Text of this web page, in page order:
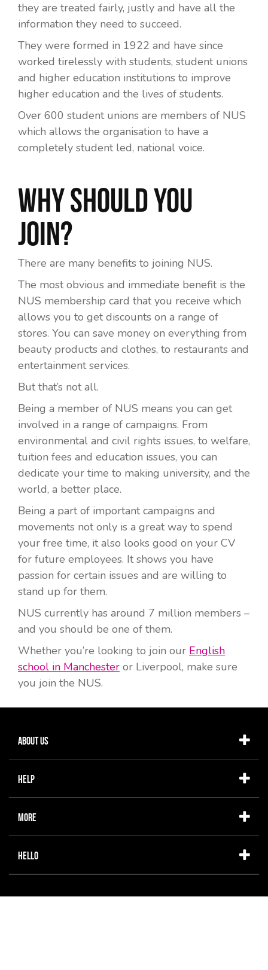
they are treated fairly, justly and have all the
information they need to succeed.
They were formed in 1922 and have since
worked tirelessly with students, student unions
and higher education institutions to improve
higher education and the lives of students.
Over 600 student unions are members of NUS
which allows the organisation to have a
completely student led, national voice.
Why should you
join?
There are many benefits to joining NUS.
The most obvious and immediate benefit is the
NUS membership card that you receive which
allows you to get discounts on a range of
stores. You can save money on everything from
beauty products and clothes, to restaurants and
entertainment services.
But that’s not all.
Being a member of NUS means you can get
involved in a range of campaigns. From
environmental and civil rights issues, to welfare,
tuition fees and education issues, you can
dedicate your time to making university, and the
world, a better place.
Being a part of important campaigns and
movements not only is a great way to spend
your free time, it also looks good on your CV
for future employees. It shows you have
passion for certain issues and are willing to
stand up for them.
NUS currently has around 7 million members –
and you should be one of them.
Whether you’re looking to join our English
school in Manchester or Liverpool, make sure
you join the NUS.
About Us
Help
More
Hello